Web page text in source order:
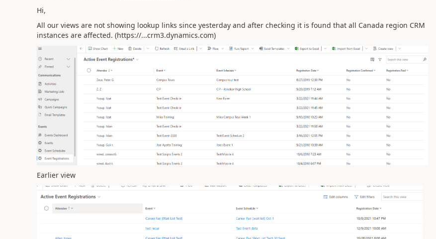
Hi,
All our views are not showing lookup links since yesterday and after checking it is found that all Canada region CRM
instances are affected. (https://...crm3.dynamics.com)
Earlier view